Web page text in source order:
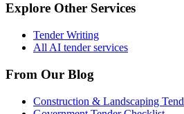
Explore Other Services
Tender Writing
All AI tender services
From Our Blog
Construction & Landscaping